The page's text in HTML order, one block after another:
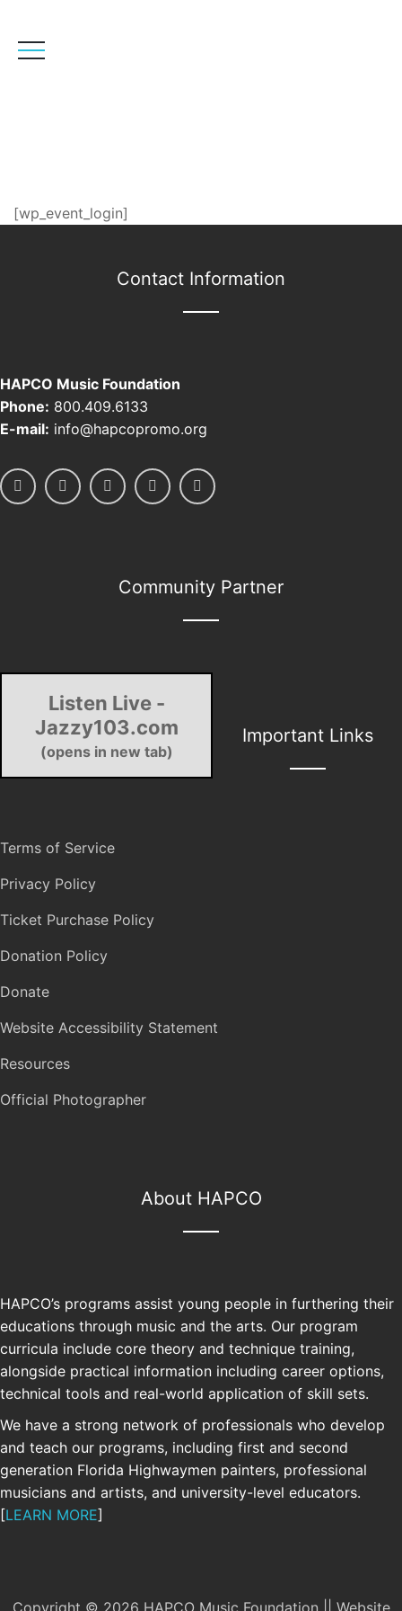
[wp_event_login]
Contact Information
HAPCO Music Foundation
Phone: 800.409.6133
E-mail: info@hapcopromo.org
Community Partner
Listen Live -
Jazzy103.com
(opens in new tab)
Important Links
Terms of Service
Privacy Policy
Ticket Purchase Policy
Donation Policy
Donate
Website Accessibility Statement
Resources
Official Photographer
About HAPCO
HAPCO’s programs assist young people in furthering their
educations through music and the arts. Our program
curricula include core theory and technique training,
alongside practical information including career options,
technical tools and real-world application of skill sets.
We have a strong network of professionals who develop
and teach our programs, including first and second
generation Florida Highwaymen painters, professional
musicians and artists, and university-level educators.
[LEARN MORE]
Copyright © 2026 HAPCO Music Foundation || Website
SUPPORT